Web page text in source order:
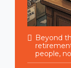
Beyond
people,